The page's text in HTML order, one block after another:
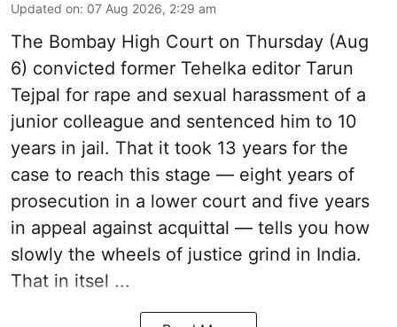
Updated on: 07 Aug 2026, 2:29 am
The Bombay High Court on Thursday (Aug
6) convicted former Tehelka editor Tarun
Tejpal for rape and sexual harassment of a
junior colleague and sentenced him to 10
years in jail. That it took 13 years for the
case to reach this stage — eight years of
prosecution in a lower court and five years
in appeal against acquittal — tells you how
slowly the wheels of justice grind in India.
That in itsel ...